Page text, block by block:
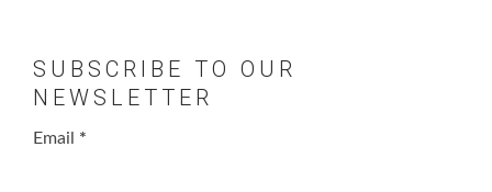
SUBSCRIBE TO OUR
NEWSLETTER
Email *